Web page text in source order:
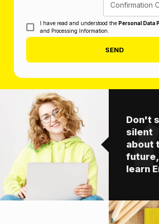
Confirmation
I have read and understood the Personal Data
and Processing Information.
SEND
Don't
silent
about
future,
learn